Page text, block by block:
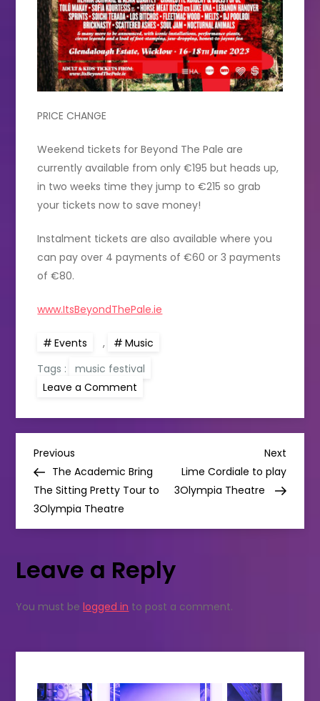
PRICE CHANGE
Weekend tickets for Beyond The Pale are
currently available from only €195 but heads up,
in two weeks time they jump to €215 so grab
your tickets now to save money!
Instalment tickets are also available where you
can pay over 4 payments of €60 or 3 payments
of €80.
www.ItsBeyondThePale.ie
Events ,
Music
Tags :
music festival
Leave a Comment
IS
PALE!
P
o
s
t
v
Previous
Post
Previous
The Academic Bring
The Sitting Pretty Tour to
3Olympia Theatre
Next
Post
Next
Lime Cordiale to play
3Olympia Theatre
Leave a Reply
You must belogged in to post a comment.